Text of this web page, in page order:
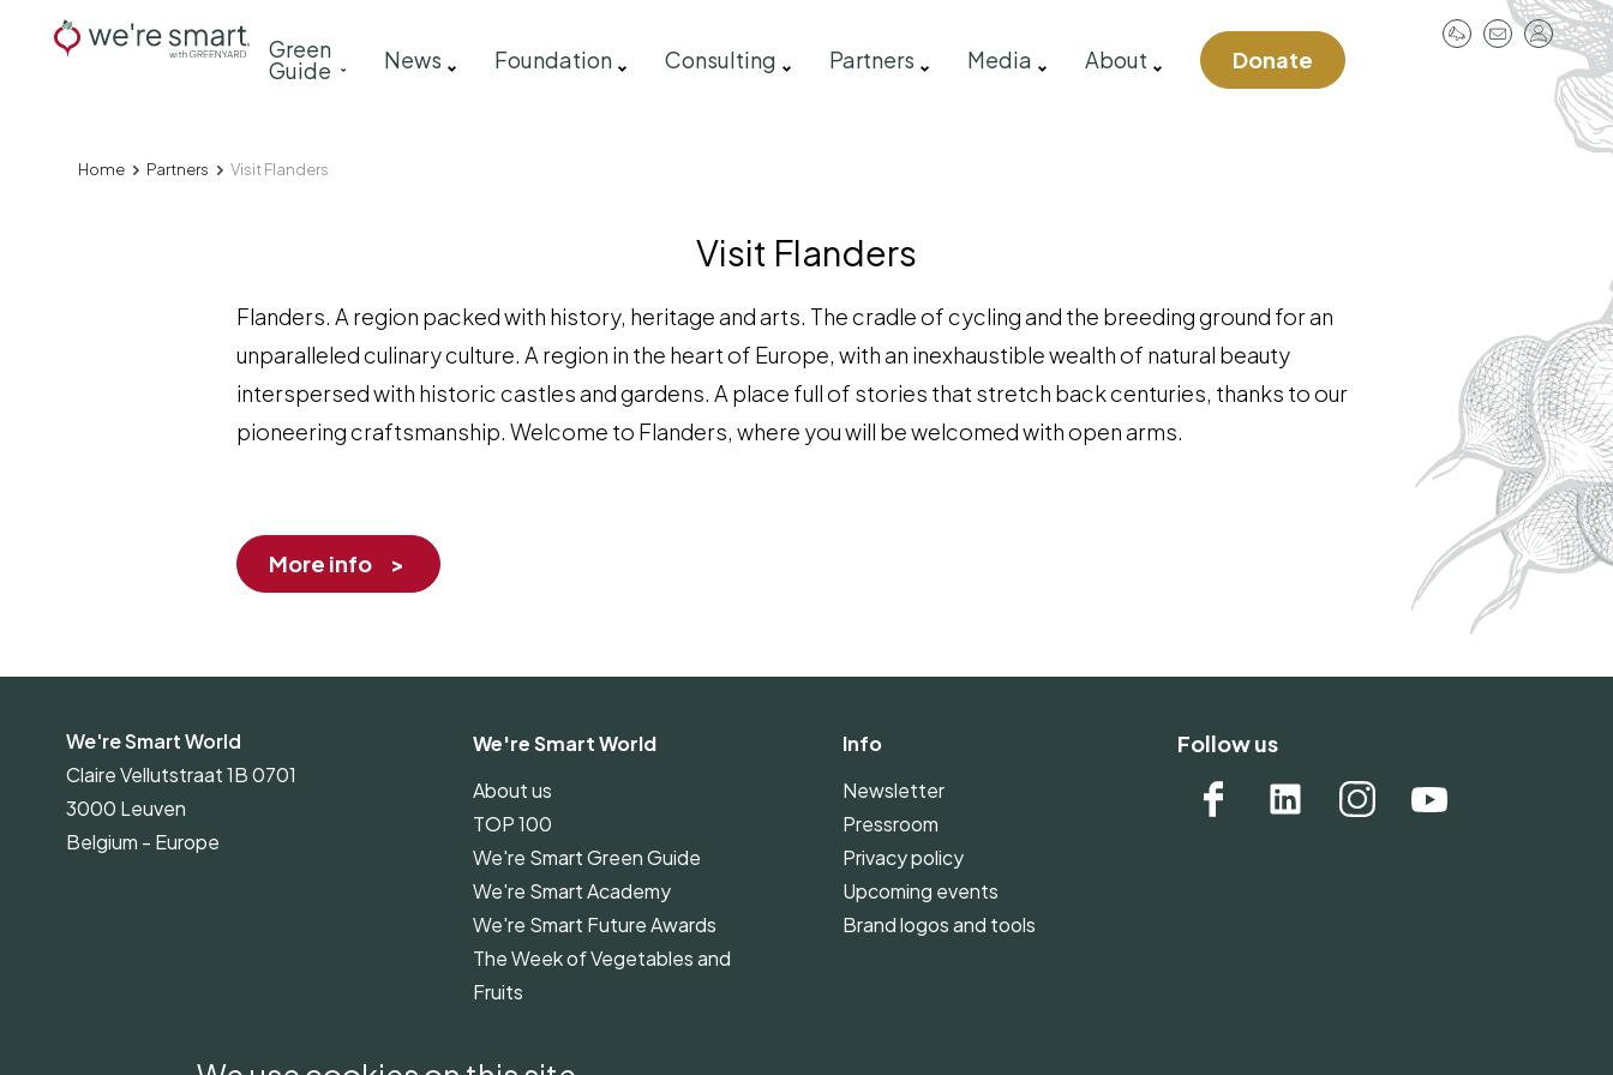
Main
navigation
Green
Guide News Foundation Consulting Partners Media About Donate
Breadcrumb
Home Partners Visit Flanders
Visit Flanders
Flanders. A region packed with history, heritage and arts. The cradle of cycling and the breeding ground for an
unparalleled culinary culture. A region in the heart of Europe, with an inexhaustible wealth of natural beauty
interspersed with historic castles and gardens. A place full of stories that stretch back centuries, thanks to our
pioneering craftsmanship. Welcome to Flanders, where you will be welcomed with open arms.
More info
We're Smart World
Claire Vellutstraat 1B 0701
3000 Leuven
Belgium - Europe
We're Smart World
About us
TOP 100
We're Smart Green Guide
We're Smart Academy
We're Smart Future Awards
The Week of Vegetables and
Fruits
Guidelines
Info
Newsletter
Pressroom
Privacy policy
Upcoming events
Brand logos and tools
Follow us